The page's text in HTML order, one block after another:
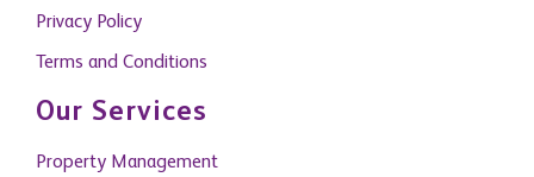
Privacy Policy
Terms and Conditions
Our Services
Property Management